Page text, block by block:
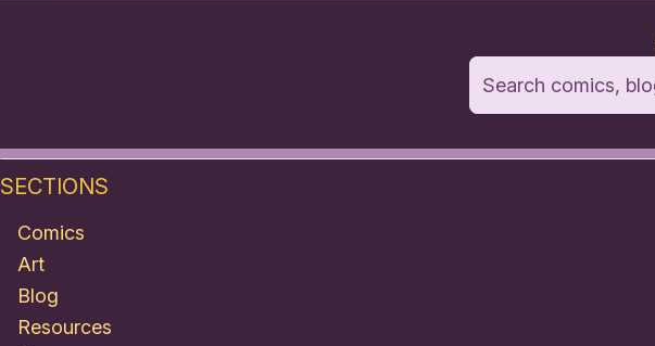
SECTIONS
Comics
Art
Blog
Resources